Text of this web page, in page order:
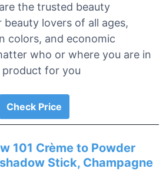
the trusted beauty
lovers of all ages,
colors, and economic
who or where you are in
product for you
Check Price
101 Crème to Powder
Stick, Champagne